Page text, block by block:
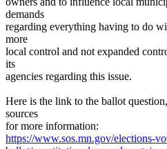
demands
regarding everything having to do
more
local control and not expanded
its
agencies regarding this issue.
Here is the link to the ballot
sources
for more information:
https://www.sos.mn.gov/elections-